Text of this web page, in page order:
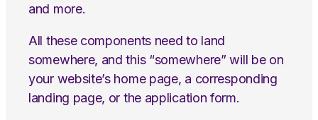
and more.
All these components need to land
somewhere, and this “somewhere” will be on
your website’s home page, a corresponding
landing page, or the application form.